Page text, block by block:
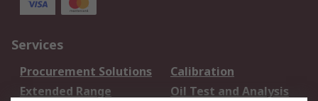
Services
Procurement Solutions
Calibration
Extended Range
Oil Test and Analysis